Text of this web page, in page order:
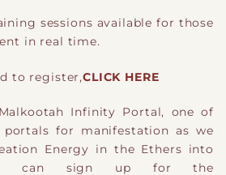
sessions available for those
in real time.
to register,CLICK HERE
Malkootah Infinity Portal, one of
for manifestation as we
Energy in the Ethers into
can sign up for the